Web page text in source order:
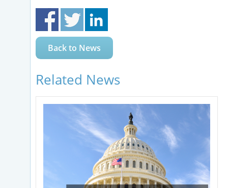
Back to News
Related News